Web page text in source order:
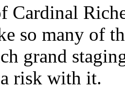
Cardinal
so many of
grand
risk with it.